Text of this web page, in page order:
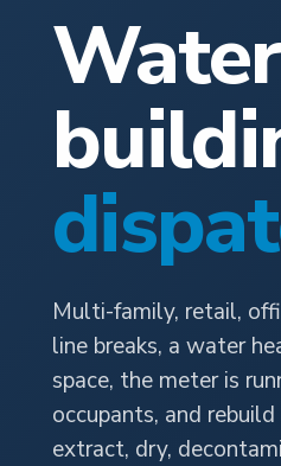
Multi-family, retail,
line breaks, a water
space, the meter is
occupants, and
extract, dry,